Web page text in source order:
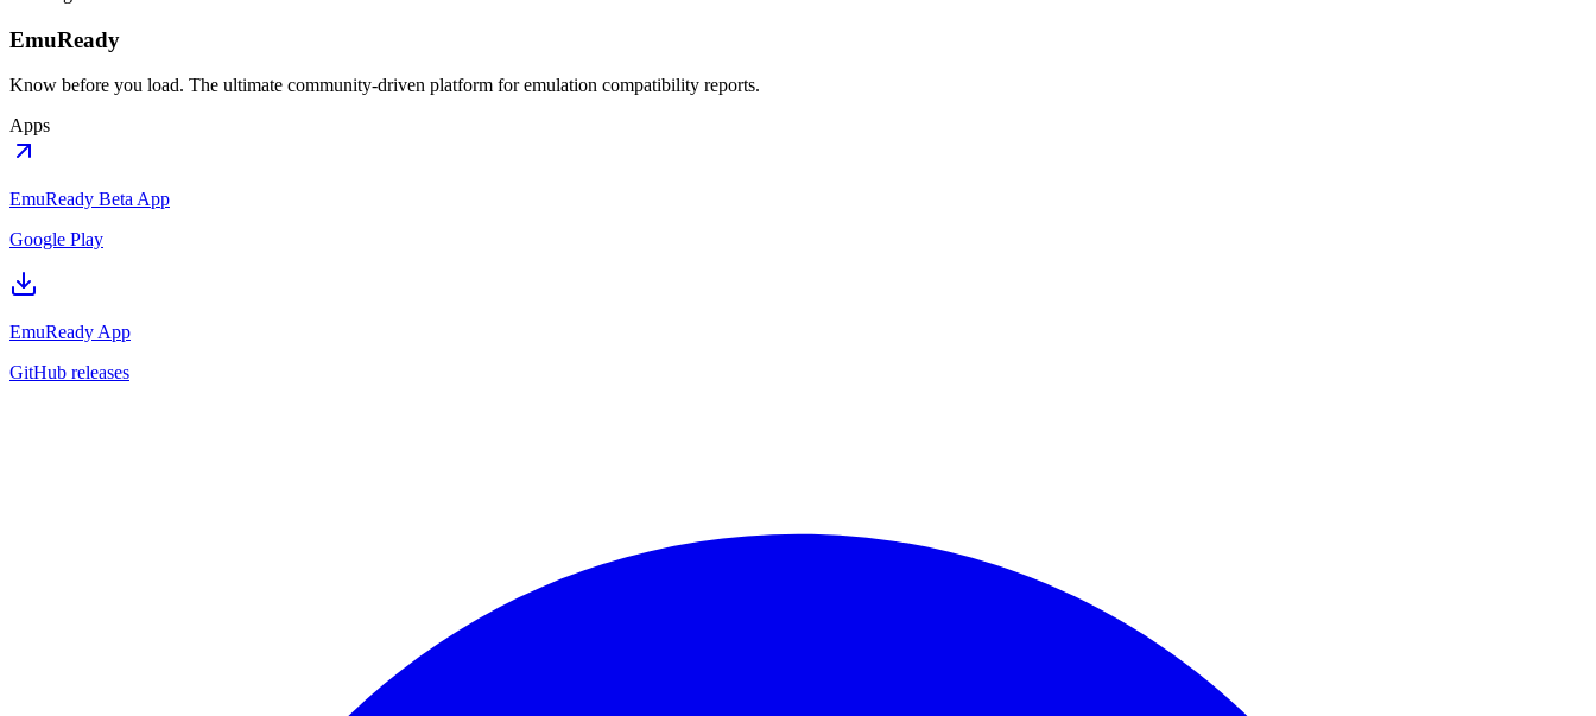
EmuReady
Know before you load. The ultimate community-driven platform for emulation compatibility reports.
Apps
EmuReady Beta App
Google Play
EmuReady App
GitHub releases